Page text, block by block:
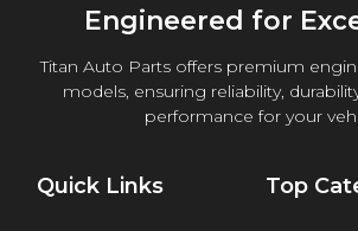
Engineered for
Titan Auto Parts offers premium
models, ensuring reliability,
performance for your
Quick Links Top